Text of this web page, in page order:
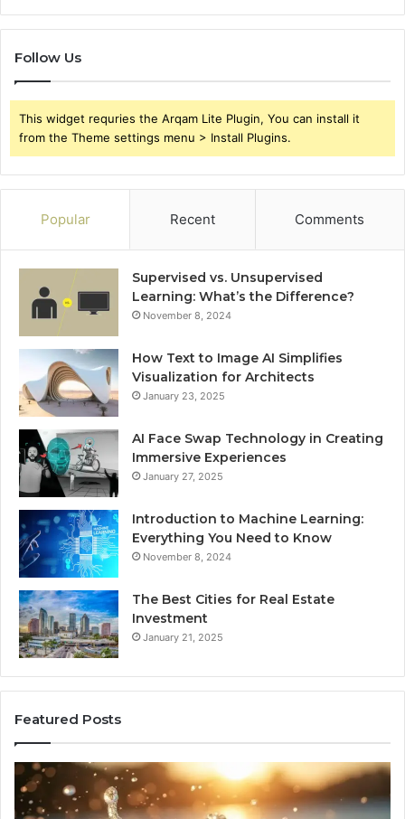
Follow Us
This widget requries the Arqam Lite Plugin, You can install it
from the Theme settings menu > Install Plugins.
Popular Recent Comments
Supervised vs. Unsupervised
Learning: What’s the Difference?
November 8, 2024
How Text to Image AI Simplifies
Visualization for Architects
January 23, 2025
AI Face Swap Technology in Creating
Immersive Experiences
January 27, 2025
Introduction to Machine Learning:
Everything You Need to Know
November 8, 2024
The Best Cities for Real Estate
Investment
January 21, 2025
Featured Posts
8
Cold
Plunges